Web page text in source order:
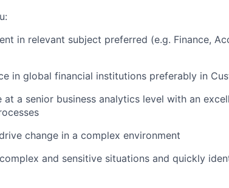
in relevant subject preferred (e.g. Finance,
in global financial institutions preferably in
a senior business analytics level with an
change in a complex environment
and sensitive situations and quickly